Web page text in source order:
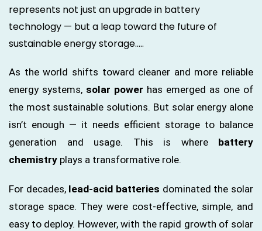
represents not just an upgrade in battery
technology — but a leap toward the future of
sustainable energy storage.....
As the world shifts toward cleaner and more reliable
energy systems, solar power has emerged as one of
the most sustainable solutions. But solar energy alone
isn’t enough — it needs efficient storage to balance
generation and usage. This is where battery
chemistry plays a transformative role.
For decades, lead-acid batteries dominated the solar
storage space. They were cost-effective, simple, and
easy to deploy. However, with the rapid growth of solar